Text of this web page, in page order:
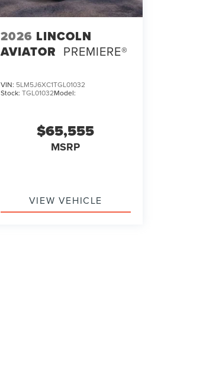
2026 LINCOLN
AVIATOR PREMIERE®
VIN: 5LM5J6XC1TGL01032
Stock: TGL01032Model:
$65,555
MSRP
VIEW VEHICLE